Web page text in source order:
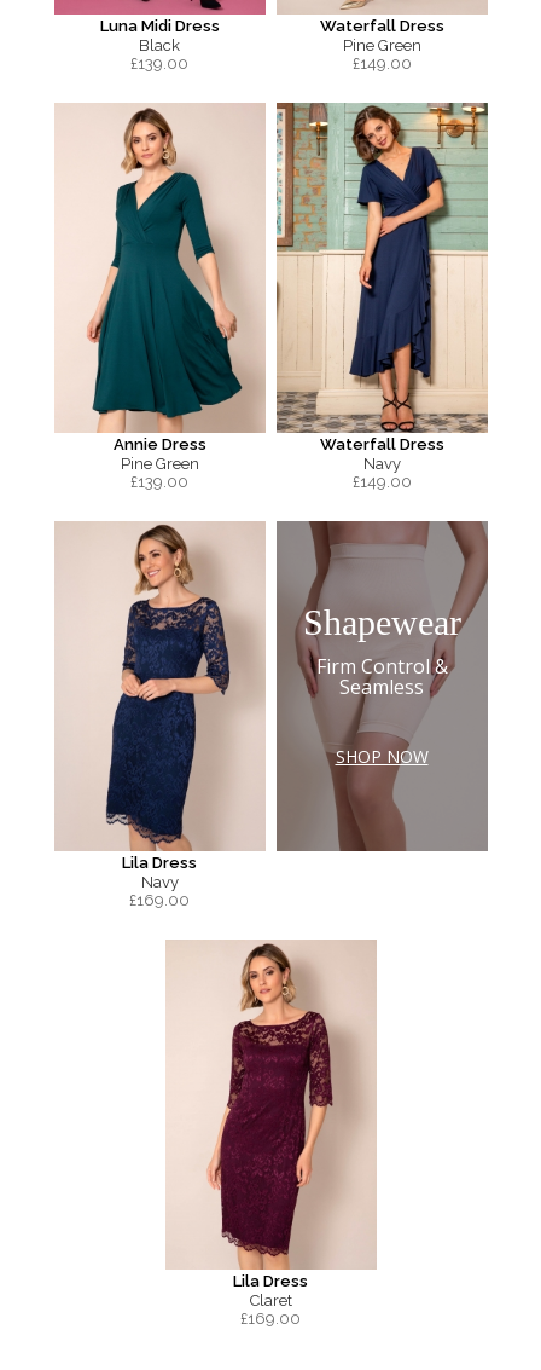
Luna Midi Dress
Black
£139.00
Waterfall Dress
Pine Green
£149.00
Annie Dress
Pine Green
£139.00
Waterfall Dress
Navy
£149.00
Lila Dress
Navy
£169.00
Shapewear
Firm Control &
Seamless
SHOP NOW
Lila Dress
Claret
£169.00